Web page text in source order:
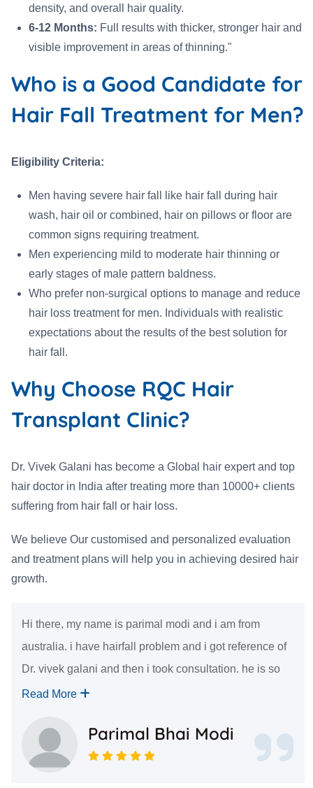
density, and overall hair quality.
6-12 Months: Full results with thicker, stronger hair and
visible improvement in areas of thinning."
Who is a Good Candidate for
Hair Fall Treatment for Men?
Eligibility Criteria:
Men having severe hair fall like hair fall during hair
wash, hair oil or combined, hair on pillows or floor are
common signs requiring treatment.
Men experiencing mild to moderate hair thinning or
early stages of male pattern baldness.
Who prefer non-surgical options to manage and reduce
hair loss treatment for men. Individuals with realistic
expectations about the results of the best solution for
hair fall.
Why Choose RQC Hair
Transplant Clinic?
Dr. Vivek Galani has become a Global hair expert and top
hair doctor in India after treating more than 10000+ clients
suffering from hair fall or hair loss.
We believe Our customised and personalized evaluation
and treatment plans will help you in achieving desired hair
growth.
Hi there, my name is parimal modi and i am from
australia. i have hairfall problem and i got reference of
Dr. vivek galani and then i took consultation. he is so
kind. he answered all of my questions in very good
Read More
Parimal Bhai Modi